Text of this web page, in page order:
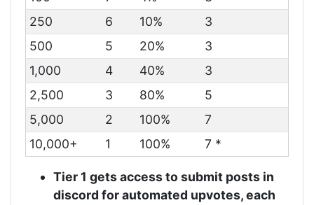
250
6 10%
3
500
5 20%
3
1,000
4 40%
3
2,500
3 80%
5
5,000
2 100%
7
10,000+
1 100% 7 *
Tier 1 gets access to submit posts in
discord for automated upvotes, each